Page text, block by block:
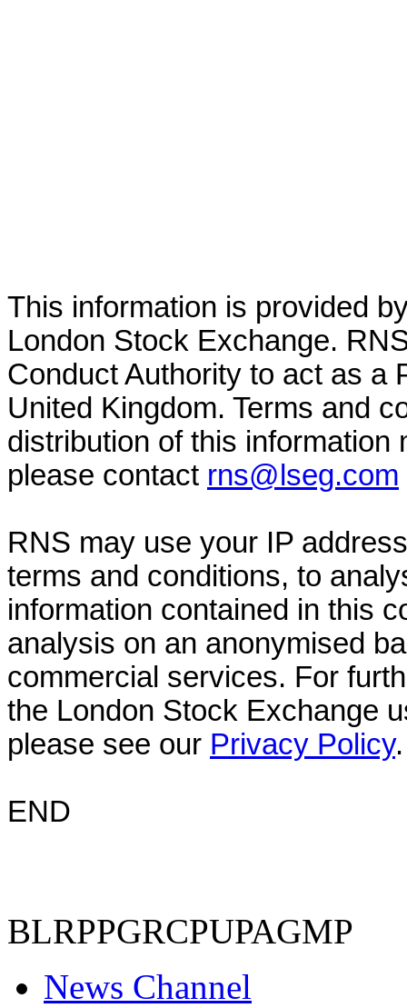
This information is provided
London Stock Exchange.
Conduct Authority to act as a
United Kingdom. Terms and
distribution of this information
please contact rns@lseg.com
RNS may use your IP
terms and conditions, to
information contained in this
analysis on an anonymised
commercial services. For
the London Stock Exchange
please see our Privacy Policy.
END
BLRPPGRCPUPAGMP
News Channel